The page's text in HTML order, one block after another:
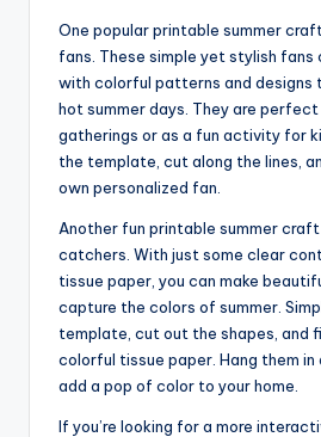
One popular printable summer
fans. These simple yet stylish fans
with colorful patterns and designs
hot summer days. They are
gatherings or as a fun activity for
the template, cut along the lines,
own personalized fan.
Another fun printable summer
catchers. With just some clear
tissue paper, you can make
capture the colors of summer.
template, cut out the shapes, and
colorful tissue paper. Hang them in
add a pop of color to your home.
If you’re looking for a more